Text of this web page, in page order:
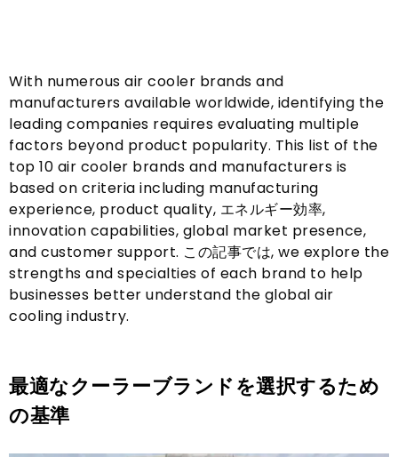
With numerous air cooler brands and
manufacturers available worldwide, identifying the
leading companies requires evaluating multiple
factors beyond product popularity. This list of the
top 10 air cooler brands and manufacturers is
based on criteria including manufacturing
experience, product quality, エネルギー効率,
innovation capabilities, global market presence,
and customer support. この記事では, we explore the
strengths and specialties of each brand to help
businesses better understand the global air
cooling industry.
最適なクーラーブランドを選択するため
の基準